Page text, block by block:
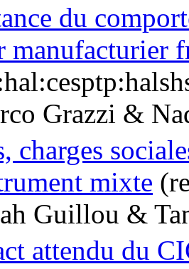
du
manufacturier
Grazzi &
charges
mixte
Guillou &
attendu du